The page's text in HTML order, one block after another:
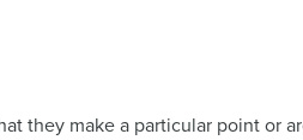
they make a particular point or